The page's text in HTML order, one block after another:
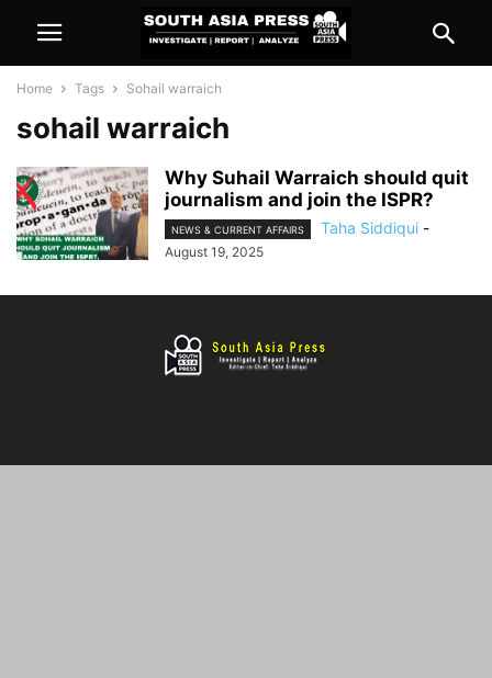
Home Tags Sohail warraich
sohail warraich
Why Suhail Warraich should quit
journalism and join the ISPR?
NEWS & CURRENT AFFAIRS Taha Siddiqui -
August 19, 2025